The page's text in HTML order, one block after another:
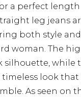
a perfect length
leg jeans
both style
woman. The
silhouette, while
timeless look
As seen on